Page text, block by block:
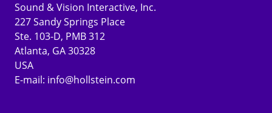
Sound & Vision Interactive, Inc.
227 Sandy Springs Place
Ste. 103-D, PMB 312
Atlanta, GA 30328
USA
E-mail: info@hollstein.com